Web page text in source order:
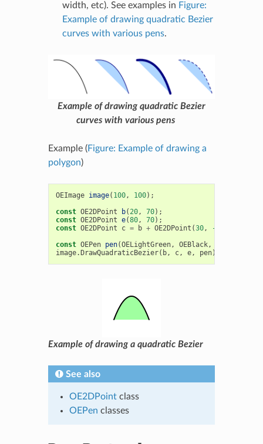
width, etc). See examples in Figure:
Example of drawing quadratic Bezier
curves with various pens.
Example of drawing quadratic Bezier
curves with various pens
Example (Figure: Example of drawing a
polygon)
OEImage image( 100, 100);
const OE2DPoint b(20, 70);
const OE2DPoint e(80, 70);
const OE2DPoint c = b + OE2DPoint (30, -80
const OEPen pen(OELightGreen, OEBlack,
image. DrawQuadraticBezier( b, c, e, pen);
Example of drawing a quadratic Bezier
See also
OE2DPointclass
OEPen classes